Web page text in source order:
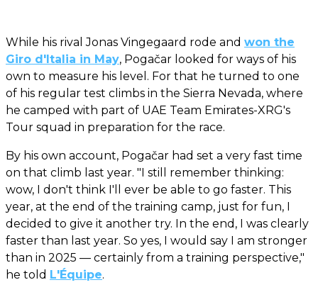
While his rival Jonas Vingegaard rode and won the
Giro d'Italia in May, Pogačar looked for ways of his
own to measure his level. For that he turned to one
of his regular test climbs in the Sierra Nevada, where
he camped with part of UAE Team Emirates-XRG's
Tour squad in preparation for the race.
By his own account, Pogačar had set a very fast time
on that climb last year. "I still remember thinking:
wow, I don't think I'll ever be able to go faster. This
year, at the end of the training camp, just for fun, I
decided to give it another try. In the end, I was clearly
faster than last year. So yes, I would say I am stronger
than in 2025 — certainly from a training perspective,"
he told L'Équipe.